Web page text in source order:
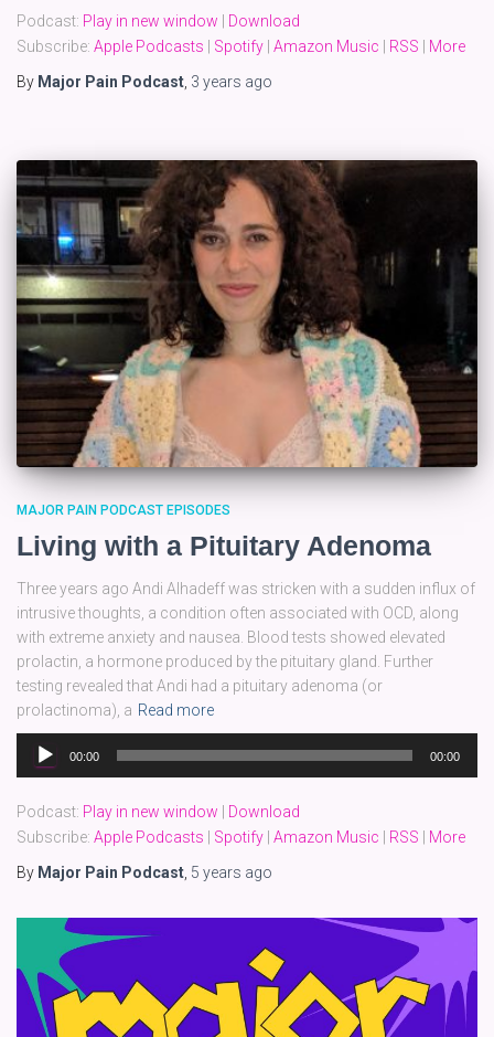
Podcast: Play in new window
Download
Subscribe: Apple Podcasts Spotify Amazon Music RSS
More
By Major Pain Podcast 3 years ago
MAJOR PAIN PODCAST EPISODES
Living with a Pituitary Adenoma
Three years ago Andi Alhadeff was stricken with a sudden influx of
intrusive thoughts, a condition often associated with OCD, along
with extreme anxiety and nausea. Blood tests showed elevated
prolactin, a hormone produced by the pituitary gland. Further
testing revealed that Andi had a pituitary adenoma (or
prolactinoma), a Read more
Audio
Player
00:00 00:00
Podcast: Play in new window
Download
Subscribe: Apple Podcasts Spotify Amazon Music RSS
More
By Major Pain Podcast, 5 years ago